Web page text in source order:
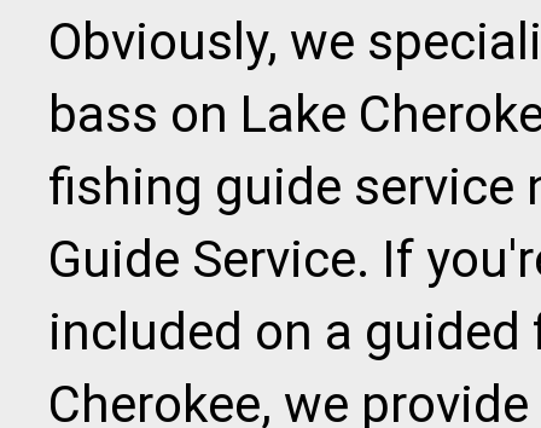
Obviously, we
bass on Lake
fishing guide service
Guide Service. If
included on a
Cherokee, we